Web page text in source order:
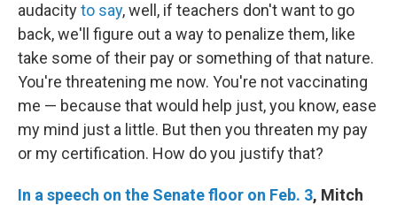
audacityto say, well, if teachers don't want to go
back, we'll figure out a way to penalize them, like
take some of their pay or something of that nature.
You're threatening me now. You're not vaccinating
me — because that would help just, you know, ease
my mind just a little. But then you threaten my pay
or my certification. How do you justify that?
In a speech on the Senate floor on Feb. 3, Mitch